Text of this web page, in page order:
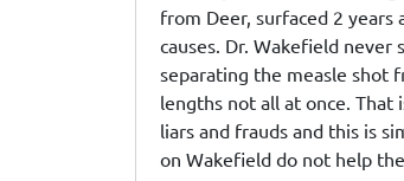
from Deer, surfaced 2
causes. Dr. Wakefield
separating the measle shot
lengths not all at once. That
liars and frauds and this is
on Wakefield do not help